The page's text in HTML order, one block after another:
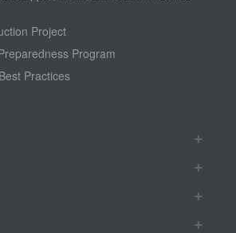
Project
Program
Practices